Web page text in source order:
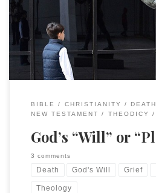
my use of the terms “God’s will”
seems appropriate to post my
be helpful to define […]
BIBLE CHRISTIANITY DEATH
NEW TESTAMENT
THEODICY
God’s “Will” or
3 comments
Death God's Will Grief
Theology